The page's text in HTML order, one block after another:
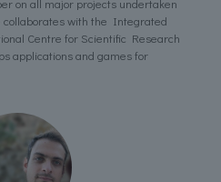
on all major projects undertaken
with the Integrated
Centre for Scientific Research
applications and games for